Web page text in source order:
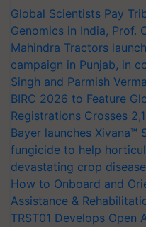
Global Scientists Pay
Genomics in India, Prof.
Mahindra Tractors
campaign in Punjab, in
Singh and Parmish Verma
BIRC 2026 to Feature
Registrations Crosses
Bayer launches Xivana™
fungicide to help
devastating crop
How to Onboard and
Assistance &
TRST01 Develops Open